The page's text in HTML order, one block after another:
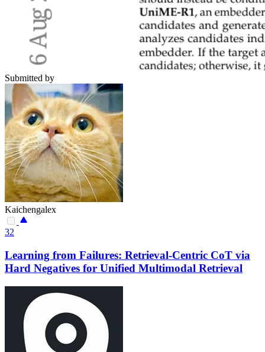
Submitted by
Kaichengalex
32
Learning from Failures: Retrieval-Centric CoT via
Hard Negatives for Unified Multimodal Retrieval